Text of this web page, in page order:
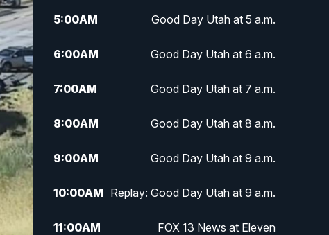
5:00AM Good Day Utah at 5 a.m.
6:00AM Good Day Utah at 6 a.m.
7:00AM Good Day Utah at 7 a.m.
8:00AM Good Day Utah at 8 a.m.
9:00AM Good Day Utah at 9 a.m.
10:00AM Replay: Good Day Utah at 9 a.m.
11:00AM FOX 13 News at Eleven